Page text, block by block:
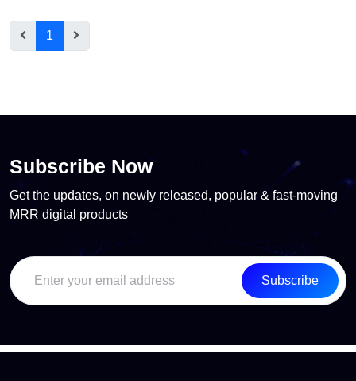
1
Subscribe Now
Get the updates, on newly released, popular & fast-moving
MRR digital products
Subscribe